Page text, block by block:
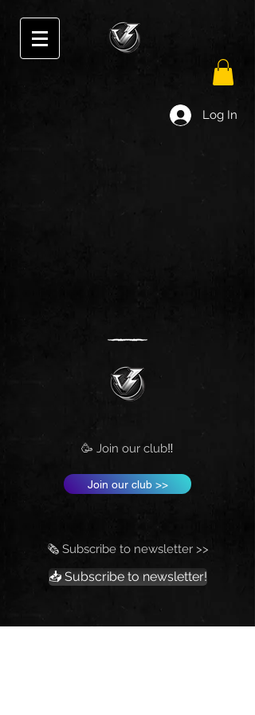
Log In
🥳 Join our club‼️
Join our club >>
🗞️ Subscribe to newsletter >>
📥 Subscribe to newsletter!